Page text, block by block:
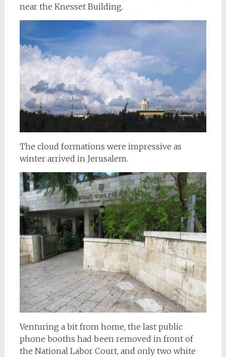
near the Knesset Building.
The cloud formations were impressive as
winter arrived in Jerusalem.
Venturing a bit from home, the last public
phone booths had been removed in front of
the National Labor Court, and only two white